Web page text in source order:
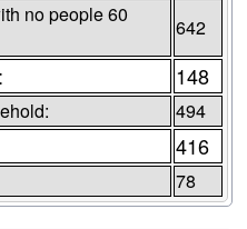
no people 60
642
148
494
416
78